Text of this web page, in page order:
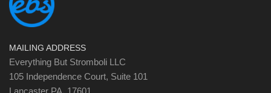
MAILING ADDRESS
Everything But Stromboli LLC
105 Independence Court, Suite 101
Lancaster PA, 17601